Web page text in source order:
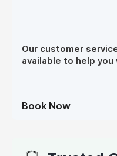
Our customer
available to help you
Book Now